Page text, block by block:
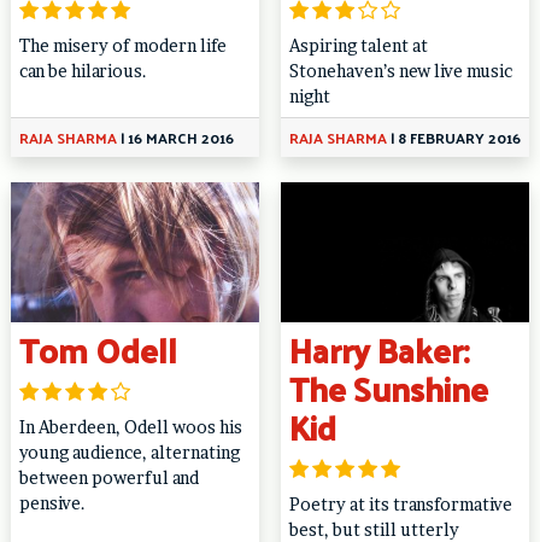
The misery of modern life
can be hilarious.
RAJA SHARMA|16 MARCH 2016
Aspiring talent at
Stonehaven’s new live music
night
RAJA SHARMA|8 FEBRUARY 2016
Tom Odell
In Aberdeen, Odell woos his
young audience, alternating
between powerful and
pensive.
Harry Baker:
The Sunshine
Kid
Poetry at its transformative
best, but still utterly